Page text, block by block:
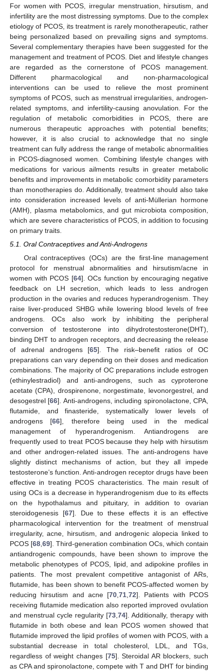
For women with PCOS, irregular menstruation, hirsutism, and
infertility are the most distressing symptoms. Due to the complex
etiology of PCOS, its treatment is rarely monotherapeutic, rather
being personalized based on prevailing signs and symptoms.
Several complementary therapies have been suggested for the
management and treatment of PCOS. Diet and lifestyle changes
are regarded as the cornerstone of PCOS management.
Different pharmacological and non-pharmacological
interventions can be used to relieve the most prominent
symptoms of PCOS, such as menstrual irregularities, androgen-
related symptoms, and infertility-causing anovulation. For the
regulation of metabolic comorbidities in PCOS, there are
numerous therapeutic approaches with potential benefits;
however, it is also crucial to acknowledge that no single
treatment can fully address the range of metabolic abnormalities
in PCOS-diagnosed women. Combining lifestyle changes with
medications for various ailments results in greater metabolic
benefits and improvements in metabolic comorbidity parameters
than monotherapies do. Additionally, treatment should also take
into consideration increased levels of anti-Müllerian hormone
(AMH), plasma metabolomics, and gut microbiota composition,
which are severe characteristics of PCOS, in addition to focusing
on primary traits.
5.1. Oral Contraceptives and Anti-Androgens
Oral contraceptives (OCs) are the first-line management
protocol for menstrual abnormalities and hirsutism/acne in
women with PCOS [64]. OCs function by encouraging negative
feedback on LH secretion, which leads to less androgen
production in the ovaries and reduces hyperandrogenism. They
raise liver-produced SHBG while lowering blood levels of free
androgens. OCs also work by inhibiting the peripheral
conversion of testosterone into dihydrotestosterone(DHT),
binding DHT to androgen receptors, and decreasing the release
of adrenal androgens [65]. The risk–benefit ratios of OC
preparations can vary depending on their doses and medication
combinations. The majority of OC preparations include estrogen
(ethinylestradiol) and anti-androgens, such as cyproterone
acetate (CPA), drospirenone, norgestimate, levonorgestrel, and
desogestrel [66]. Anti-androgens, including spironolactone, CPA,
flutamide, and finasteride, systematically lower levels of
androgens [66], therefore being used in the medical
management of hyperandrogenism. Antiandrogens are
frequently used to treat PCOS because they help with hirsutism
and other androgen-related issues. The anti-androgens have
slightly distinct mechanisms of action, but they all impede
testosterone’s function. Anti-androgen receptor drugs have been
effective in treating PCOS characteristics. The main result of
using OCs is a decrease in hyperandrogenism due to its effects
on the hypothalamus and pituitary, in addition to ovarian
steroidogenesis [67]. Due to these effects it is an effective
pharmacological intervention for the treatment of menstrual
irregularity, acne, hirsutism, and androgenic alopecia linked to
PCOS [68,69]. Third-generation combination OCs, which contain
antiandrogenic compounds, have been shown to improve the
metabolic phenotypes of PCOS, lipid, and adipokine profiles in
patients. The most prevalent competitive antagonist of ARs,
flutamide, has been shown to benefit PCOS-affected women by
reducing hirsutism and acne [70,71,72]. Patients with PCOS
receiving flutamide medication also reported improved ovulation
and menstrual cycle regularity [73,74]. Additionally, therapy with
flutamide in both obese and lean PCOS women showed that
flutamide improved the lipid profiles of women with PCOS, with a
substantial decrease in total cholesterol, LDL, and TGs,
regardless of weight changes [75]. Steroidal AR blockers, such
as CPA and spironolactone, compete with T and DHT for binding